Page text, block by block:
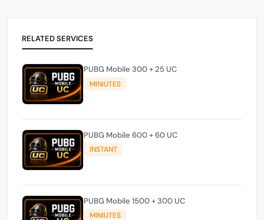
RELATED SERVICES
PUBG Mobile 300 + 25 UC
MINIUTES
PUBG Mobile 600 + 60 UC
INSTANT
PUBG Mobile 1500 + 300 UC
MINIUTES